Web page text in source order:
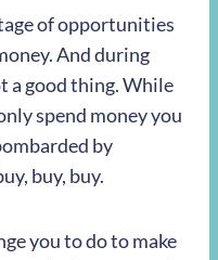
of opportunities
And during
a good thing. While
spend money you
by
buy, buy.
you to do to make